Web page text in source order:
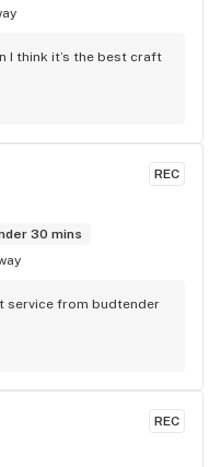
I think it’s the best craft
REC
30 mins
service from budtender
REC